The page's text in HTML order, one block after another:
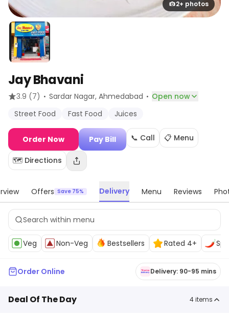
2+ photos
Jay Bhavani
3.9 (7) · Sardar Nagar, Ahmedabad · Open now
Street Food
Fast Food Juices
Order Now Pay Bill 📞 Call 📋 Menu
🗺️ Directions
Offers Save 75% Delivery Menu Reviews
Veg Non-Veg Bestsellers Rated 4+
Order Online Delivery: 90-95 mins
Deal Of The Day 4items